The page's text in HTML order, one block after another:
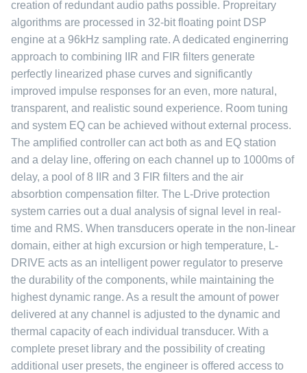
creation of redundant audio paths possible. Propreitary
algorithms are processed in 32-bit floating point DSP
engine at a 96kHz sampling rate. A dedicated enginerring
approach to combining IIR and FIR filters generate
perfectly linearized phase curves and significantly
improved impulse responses for an even, more natural,
transparent, and realistic sound experience. Room tuning
and system EQ can be achieved without external process.
The amplified controller can act both as and EQ station
and a delay line, offering on each channel up to 1000ms of
delay, a pool of 8 IIR and 3 FIR filters and the air
absorbtion compensation filter. The L-Drive protection
system carries out a dual analysis of signal level in real-
time and RMS. When transducers operate in the non-linear
domain, either at high excursion or high temperature, L-
DRIVE acts as an intelligent power regulator to preserve
the durability of the components, while maintaining the
highest dynamic range. As a result the amount of power
delivered at any channel is adjusted to the dynamic and
thermal capacity of each individual transducer. With a
complete preset library and the possibility of creating
additional user presets, the engineer is offered access to